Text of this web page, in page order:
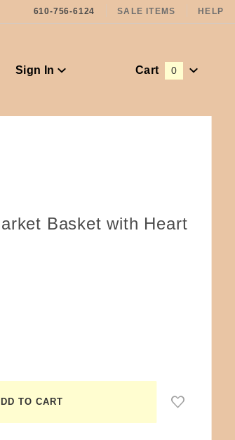
610-756-6124 SALE ITEMS HELP
Sign In Cart 0
Basket with Heart